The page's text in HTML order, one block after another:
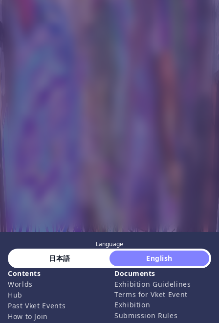
Language
日本語
English
Contents
Worlds
Hub
Past Vket Events
How to Join
Documents
Exhibition Guidelines
Terms for Vket Event
Exhibition
Submission Rules